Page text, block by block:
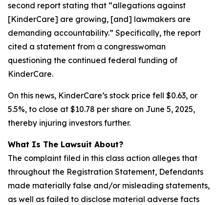
second report stating that “allegations against
[KinderCare] are growing, [and] lawmakers are
demanding accountability.” Specifically, the report
cited a statement from a congresswoman
questioning the continued federal funding of
KinderCare.
On this news, KinderCare’s stock price fell $0.63, or
5.5%, to close at $10.78 per share on June 5, 2025,
thereby injuring investors further.
What Is The Lawsuit About?
The complaint filed in this class action alleges that
throughout the Registration Statement, Defendants
made materially false and/or misleading statements,
as well as failed to disclose material adverse facts